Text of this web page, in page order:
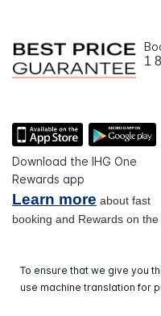
1
Download the IHG One
Rewards app
Learn more about fast
booking and Rewards on the
To ensure that we give you
use machine translation for